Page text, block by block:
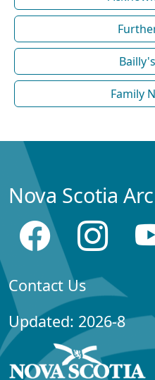
Family
Nova Scotia
Contact Us
Updated: 2026-8